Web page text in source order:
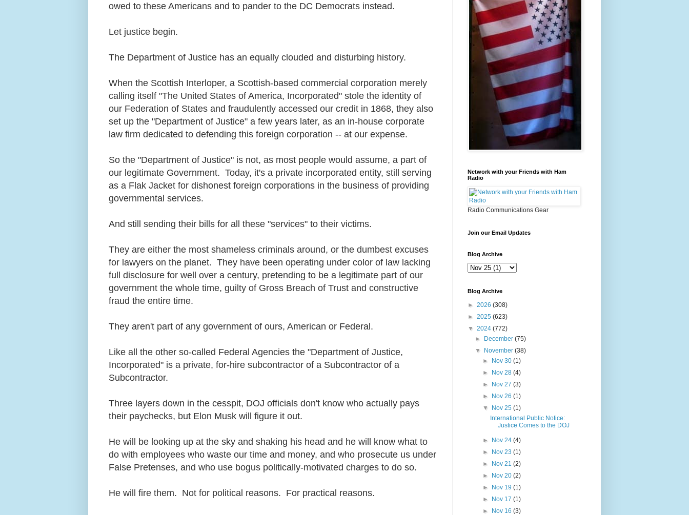
owed to these Americans and to pander to the DC Democrats instead.
Let justice begin.
The Department of Justice has an equally clouded and disturbing history.
When the Scottish Interloper, a Scottish-based commercial corporation merely
calling itself "The United States of America, Incorporated" stole the identity of
our Federation of States and fraudulently accessed our credit in 1868, they also
set up the "Department of Justice" a few years later, as an in-house corporate
law firm dedicated to defending this foreign corporation -- at our expense.
So the "Department of Justice" is not, as most people would assume, a part of
our legitimate Government. Today, it's a private incorporated entity, still serving
as a Flak Jacket for dishonest foreign corporations in the business of providing
governmental services.
And still sending their bills for all these "services" to their victims.
They are either the most shameless criminals around, or the dumbest excuses
for lawyers on the planet. They have been operating under color of law lacking
full disclosure for well over a century, pretending to be a legitimate part of our
government the whole time, guilty of Gross Breach of Trust and constructive
fraud the entire time.
They aren't part of any government of ours, American or Federal.
Like all the other so-called Federal Agencies the "Department of Justice,
Incorporated" is a private, for-hire subcontractor of a Subcontractor of a
Subcontractor.
Three layers down in the cesspit, DOJ officials don't know who actually pays
their paychecks, but Elon Musk will figure it out.
He will be looking up at the sky and shaking his head and he will know what to
do with employees who waste our time and money, and who prosecute us under
False Pretenses, and who use bogus politically-motivated charges to do so.
He will fire them. Not for political reasons. For practical reasons.
Network with your Friends with Ham
Radio
Radio Communications Gear
Join our Email Updates
Blog Archive
Blog Archive
► 2026 (308)
► 2025 (623)
▼ 2024 (772)
►
December(75)
▼
November(38)
►
Nov 30 (1)
►
Nov 28 (4)
►
Nov 27 (3)
►
Nov 26 (1)
▼
Nov 25 (1)
International Public Notice:
Justice Comes to the DOJ
► Nov 24 (4)
►
Nov 23 (1)
►
Nov 21 (2)
►
Nov 20 (2)
►
Nov 19 (1)
►
Nov 17 (1)
►
Nov 16 (3)